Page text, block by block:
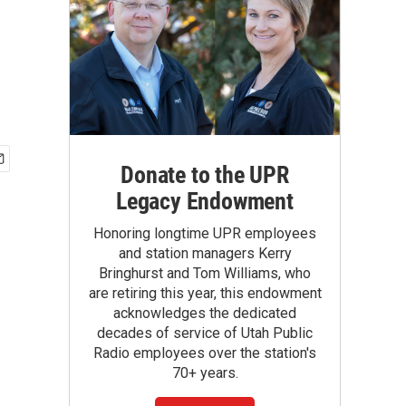
Donate to the UPR
Legacy Endowment
Honoring longtime UPR employees
and station managers Kerry
Bringhurst and Tom Williams, who
are retiring this year, this endowment
acknowledges the dedicated
decades of service of Utah Public
Radio employees over the station's
70+ years.